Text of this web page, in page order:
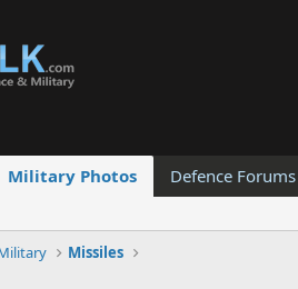
Military Photos Defence Forums
Missiles